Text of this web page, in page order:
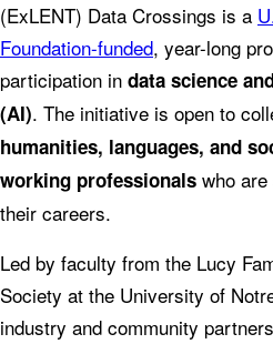
(ExLENT) Data Crossings is a
Foundation-funded, year-long
participation in data science
(AI). The initiative is open to
humanities, languages, and
working professionals who
their careers.
Led by faculty from the Lucy
Society at the University of
industry and community